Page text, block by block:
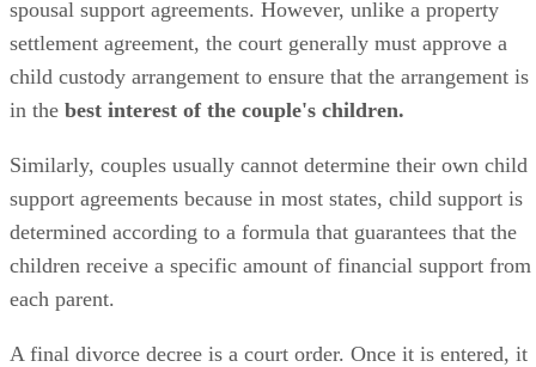
approvedby the court andgenerally,this is also the case for
spousal support agreements. However, unlike a property
settlement agreement, the courtgenerallymust approve a
child custody arrangement to ensure that the arrangement is
in the
best interest of the couple's children.
Similarly, couples usually cannot determine their own child
support agreements because in most states, child supportis
determinedaccording to a formula that guarantees that the
children receive a specific amount of financial support from
each parent.